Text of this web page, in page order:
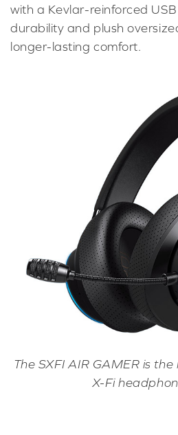
with a Kevlar-reinforced
durability and plush
longer-lasting comfort.
The SXFI AIR GAMER is
X-Fi